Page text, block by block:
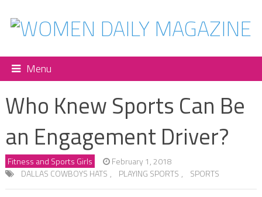
Menu
Who Knew Sports Can Be
an Engagement Driver?
Fitness and Sports Girls
February 1, 2018
DALLAS COWBOYS HATS , PLAYING SPORTS , SPORTS